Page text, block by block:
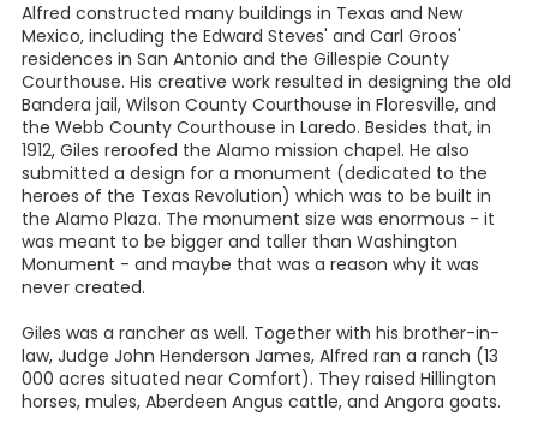
Alfred constructed many buildings in Texas and New
Mexico, including the Edward Steves' and Carl Groos'
residences in San Antonio and the Gillespie County
Courthouse. His creative work resulted in designing the old
Bandera jail, Wilson County Courthouse in Floresville, and
the Webb County Courthouse in Laredo. Besides that, in
1912, Giles reroofed the Alamo mission chapel. He also
submitted a design for a monument (dedicated to the
heroes of the Texas Revolution) which was to be built in
the Alamo Plaza. The monument size was enormous - it
was meant to be bigger and taller than Washington
Monument - and maybe that was a reason why it was
never created.
Giles was a rancher as well. Together with his brother-in-
law, Judge John Henderson James, Alfred ran a ranch (13
000 acres situated near Comfort). They raised Hillington
horses, mules, Aberdeen Angus cattle, and Angora goats.